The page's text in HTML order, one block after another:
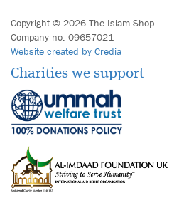
Copyright © 2026 The Islam Shop
Company no: 09657021
Website created by Credia
Charities we support